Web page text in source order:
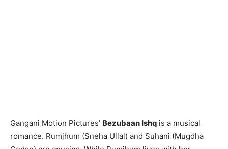
Gangani Motion Pictures’ Bezubaan Ishq is a musical
romance. Rumjhum (Sneha Ullal) and Suhani (Mugdha